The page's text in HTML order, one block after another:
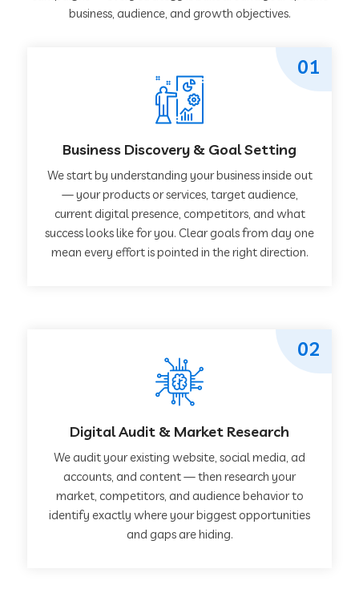
business, audience, and growth objectives.
Business Discovery & Goal Setting
We start by understanding your business inside out
— your products or services, target audience,
current digital presence, competitors, and what
success looks like for you. Clear goals from day one
mean every effort is pointed in the right direction.
01
Digital Audit & Market Research
We audit your existing website, social media, ad
accounts, and content — then research your
market, competitors, and audience behavior to
identify exactly where your biggest opportunities
and gaps are hiding.
02